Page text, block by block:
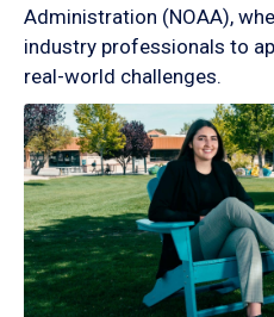
Administration (NOAA),
industry professionals to
real-world challenges.